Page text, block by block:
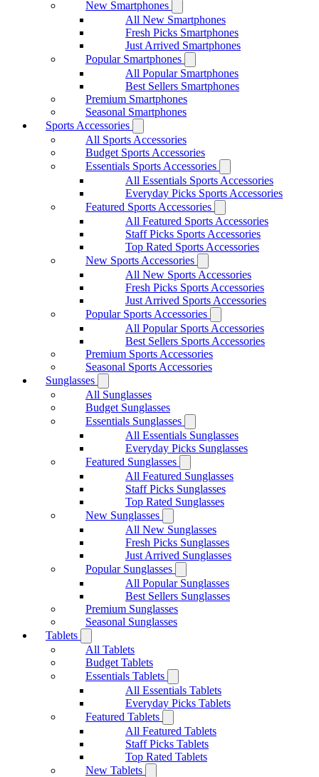
New Smartphones
All New Smartphones
Fresh Picks Smartphones
Just Arrived Smartphones
Popular Smartphones
All Popular Smartphones
Best Sellers Smartphones
Premium Smartphones
Seasonal Smartphones
Sports Accessories
All Sports Accessories
Budget Sports Accessories
Essentials Sports Accessories
All Essentials Sports Accessories
Everyday Picks Sports Accessories
Featured Sports Accessories
All Featured Sports Accessories
Staff Picks Sports Accessories
Top Rated Sports Accessories
New Sports Accessories
All New Sports Accessories
Fresh Picks Sports Accessories
Just Arrived Sports Accessories
Popular Sports Accessories
All Popular Sports Accessories
Best Sellers Sports Accessories
Premium Sports Accessories
Seasonal Sports Accessories
Sunglasses
All Sunglasses
Budget Sunglasses
Essentials Sunglasses
All Essentials Sunglasses
Everyday Picks Sunglasses
Featured Sunglasses
All Featured Sunglasses
Staff Picks Sunglasses
Top Rated Sunglasses
New Sunglasses
All New Sunglasses
Fresh Picks Sunglasses
Just Arrived Sunglasses
Popular Sunglasses
All Popular Sunglasses
Best Sellers Sunglasses
Premium Sunglasses
Seasonal Sunglasses
Tablets
All Tablets
Budget Tablets
Essentials Tablets
All Essentials Tablets
Everyday Picks Tablets
Featured Tablets
All Featured Tablets
Staff Picks Tablets
Top Rated Tablets
New Tablets